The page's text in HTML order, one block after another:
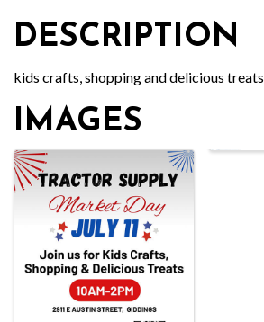
DESCRIPTION
kids crafts, shopping and delicious treats
IMAGES